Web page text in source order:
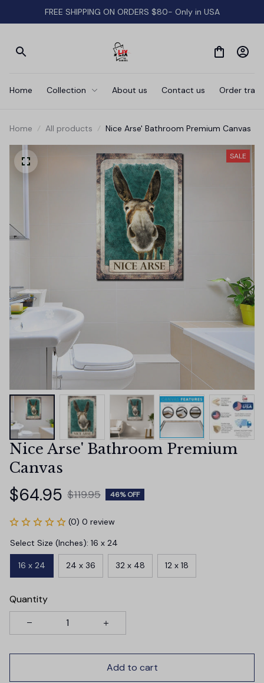
FREE SHIPPING ON ORDERS $80- Only in USA
Home Collection About us Contact us Order
Home All products Nice Arse' Bathroom Premium Canvas
SALE
Nice Arse' Bathroom Premium
Canvas
$64.95 $119.95 46% OFF
(0) 0 review
Select Size (Inches): 16 x 24
16 x 24 24 x 36 32 x 48 12 x 18
Quantity
Add to cart